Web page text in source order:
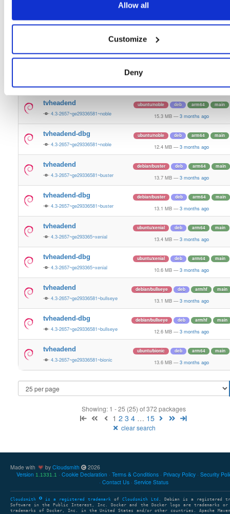
Allow all
Customize
Deny
4.3-2657~ge29336581~focal 13.5 MB — 3 months ago
4.3-2657~ge29336581~bionic
ubuntu/bionic
13.5 MB — 3 months ago
ubuntu/bionic
11.2 MB — 3 months ago
tvheadend
4.3-2657~ge29336581~noble
ubuntu/noble deb arm64 main
15.3 MB — 3 months ago
tvheadend-dbg
4.3-2657~ge29336581~noble
ubuntu/noble deb arm64 main
12.4 MB — 3 months ago
tvheadend
4.3-2657~ge29336581~buster
debian/buster deb arm64 main
13.7 MB — 3 months ago
tvheadend-dbg
4.3-2657~ge29336581~buster
debian/buster deb arm64 main
13.1 MB — 3 months ago
tvheadend
4.3-2657~ge293365~xenial
ubuntu/xenial deb arm64 main
13.4 MB — 3 months ago
tvheadend-dbg
4.3-2657~ge293365~xenial
ubuntu/xenial deb arm64 main
10.6 MB — 3 months ago
tvheadend
4.3-2657~ge29336581~bullseye
debian/bullseye deb armhf main
13.1 MB — 3 months ago
tvheadend-dbg
4.3-2657~ge29336581~bullseye
debian/bullseye deb armhf main
12.6 MB — 3 months ago
tvheadend
4.3-2657~ge29336581~bionic
ubuntu/bionic deb arm64 main
13.6 MB — 3 months ago
Showing: 1 - 25 (25) of 372 packages
1 2 3 4 … 15
clear search
Made with by Cloudsmith
2026
Version 1.1331.1 Cookie Declaration Terms & Conditions Privacy Policy Security
Contact Us
Service Status
Cloudsmith is a registered trademark of Cloudsmith Ltd . Debian is a registered
Software in the Public Interest, Inc. Docker and the Docker logo are trademarks or
trademarks of Docker, Inc. in the United States and/or other countries. Apache Maven